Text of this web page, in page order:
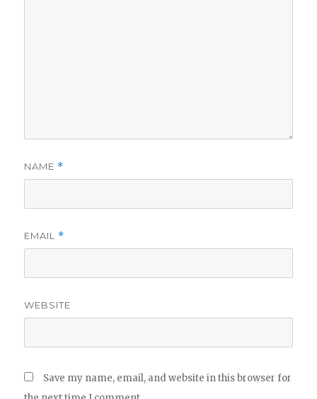
NAME *
EMAIL *
WEBSITE
Save my name, email, and website in this browser for